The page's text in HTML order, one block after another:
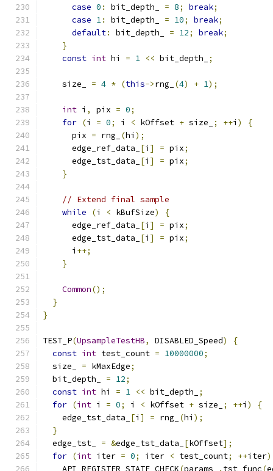
case 0 : bit_depth_ = 8; break;
case 1: bit_depth_ = 10; break;
default: bit_depth_ = 12; break;
}
const int hi = 1 << bit_depth_ ;
    size_
= 4 * (this->rng_ (4) + 1);
int i , pix = 0;
for (i = 0; i < kOffset + size_ ; ++i )
{
      pix
= rng_ (hi );
      edge_ref_data_
[i ] = pix;
      edge_tst_data_
[i ] = pix;
}
// Extend final sample
while
(i < kBufSize)
{
      edge_ref_data_
[i ] = pix;
      edge_tst_data_
[i ] = pix;
      i
++;
}
Common();
}
}
TEST_P(UpsampleTestHB, DISABLED_Speed)
{
const int test_count = 10000000;
  size_
= kMaxEdge;
  bit_depth_
= 12;
const int hi = 1 << bit_depth_
;
for (int i = 0; i < kOffset + size_ ; ++i )
{
    edge_tst_data_
[i ] = rng_ (hi );
}
  edge_tst_
= &edge_tst_data_ [kOffset];
for (int iter = 0; iter < test_count; ++iter)
    API_REGISTER_STATE_CHECK
(params_ . tst_func(